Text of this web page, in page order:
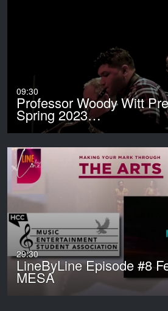
09:30
Professor Woody Witt
Spring 2023…
29:30
LineByLine Episode #8
MESA